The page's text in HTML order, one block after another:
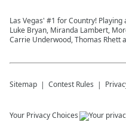
Las Vegas' #1 for Country!
Luke Bryan, Miranda Lambert,
Carrie Underwood, Thomas Rhett
Sitemap Contest Rules
Your Privacy Choices